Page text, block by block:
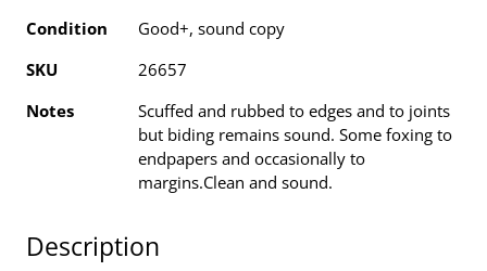
Condition
Good+, sound copy
SKU
26657
Notes
Scuffed and rubbed to edges and to joints
but biding remains sound. Some foxing to
endpapers and occasionally to
margins.Clean and sound.
Description